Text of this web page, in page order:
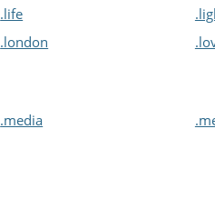
.life
.london
.media